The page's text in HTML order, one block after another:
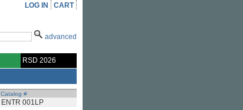
LOG IN CART
advanced
RSD 2026
Catalog #
ENTR 001LP